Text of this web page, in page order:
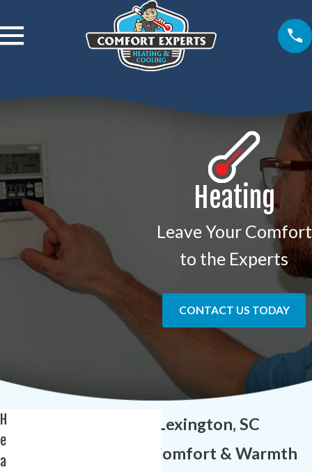
Heating
Leave Your Comfort
to the Experts
CONTACT US TODAY
Heating Services in Lexington, SC
Providing Reliable Comfort & Warmth
H
e
a